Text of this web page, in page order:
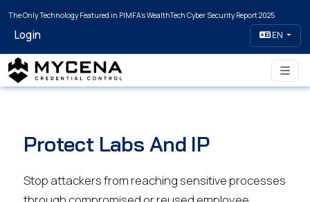
The Only Technology Featured in PIMFA's WealthTech Cyber Security Report 2025
Login EN
Protect Labs And IP
Stop attackers from reaching sensitive processes